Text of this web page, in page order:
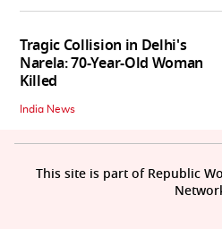
Tragic Collision in Delhi's
Narela: 70-Year-Old Woman
Killed
India News
This site is part of Republic